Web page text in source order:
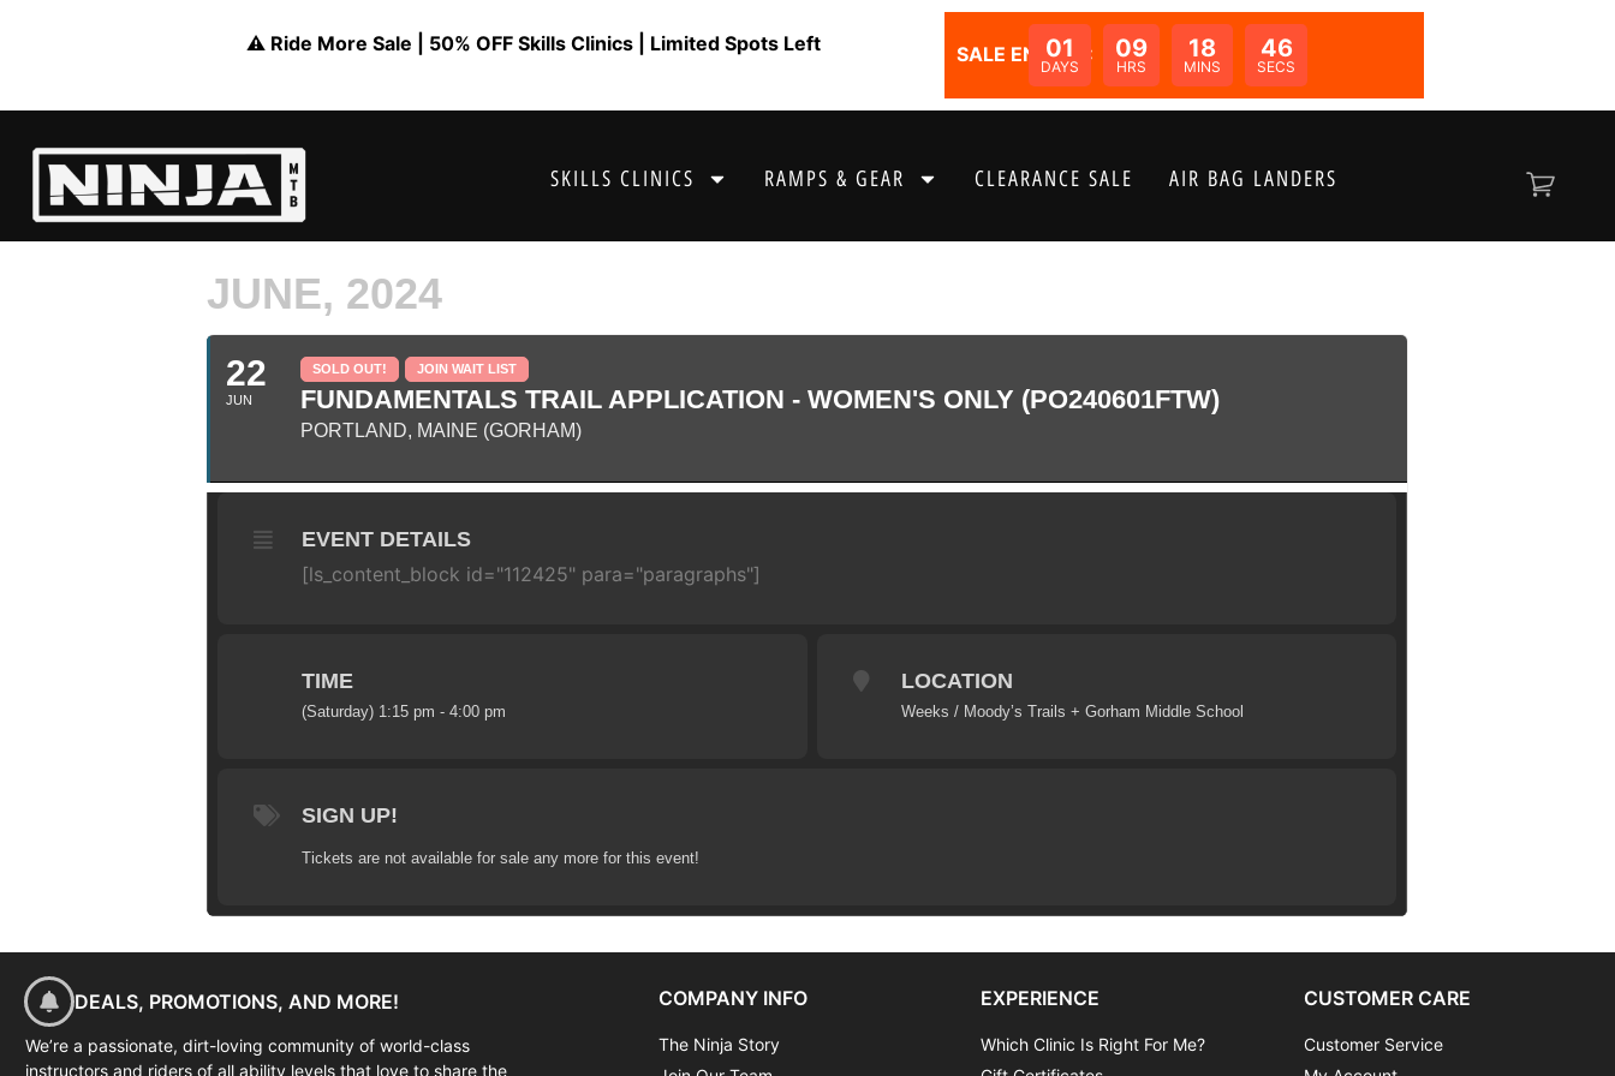
⚠️ Ride More Sale | 50% OFF Skills Clinics | Limited Spots Left SALE ENDS IN:
01
DAYS
09
HRS
18
MINS
46
SECS
SKILLS CLINICS RAMPS & GEAR CLEARANCE SALE AIR BAG LANDERS
JUNE, 2024
22
JUN
SOLD OUT! JOIN WAIT LIST
FUNDAMENTALS TRAIL APPLICATION - WOMEN'S ONLY (PO240601FTW)
PORTLAND, MAINE (GORHAM)
EVENT DETAILS
[ls_content_block id="112425" para="paragraphs"]
TIME
(Saturday) 1:15 pm - 4:00 pm
LOCATION
Weeks / Moody’s Trails + Gorham Middle School
SIGN UP!
Tickets are not available for sale any more for this event!
DEALS, PROMOTIONS, AND MORE!
We’re a passionate, dirt-loving community of world-class
instructors and riders of all ability levels that love to share the
COMPANY INFO
The Ninja Story
EXPERIENCE
Which Clinic Is Right For Me?
CUSTOMER CARE
Customer Service